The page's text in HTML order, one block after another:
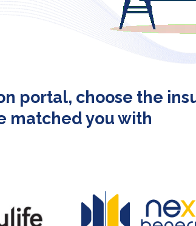
portal, choose the
matched you with